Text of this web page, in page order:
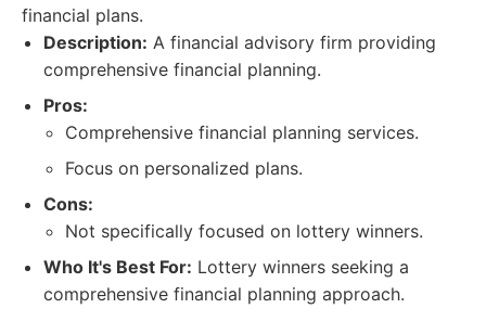
financial plans.
Description: A financial advisory firm providing
comprehensive financial planning.
Pros:
Comprehensive financial planning services.
Focus on personalized plans.
Cons:
Not specifically focused on lottery winners.
Who It's Best For: Lottery winners seeking a
comprehensive financial planning approach.